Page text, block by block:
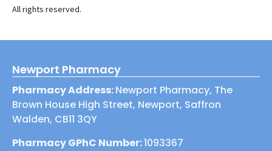
All rights reserved.
Newport Pharmacy
Pharmacy Address:Newport Pharmacy, The
Brown House High Street, Newport, Saffron
Walden, CB11 3QY
Pharmacy GPhC Number:1093367